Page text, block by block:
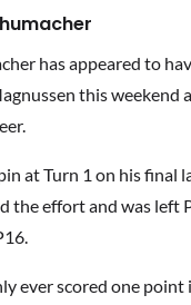
has appeared to
this weekend
at Turn 1 on his final
the effort and was left
ever scored one point